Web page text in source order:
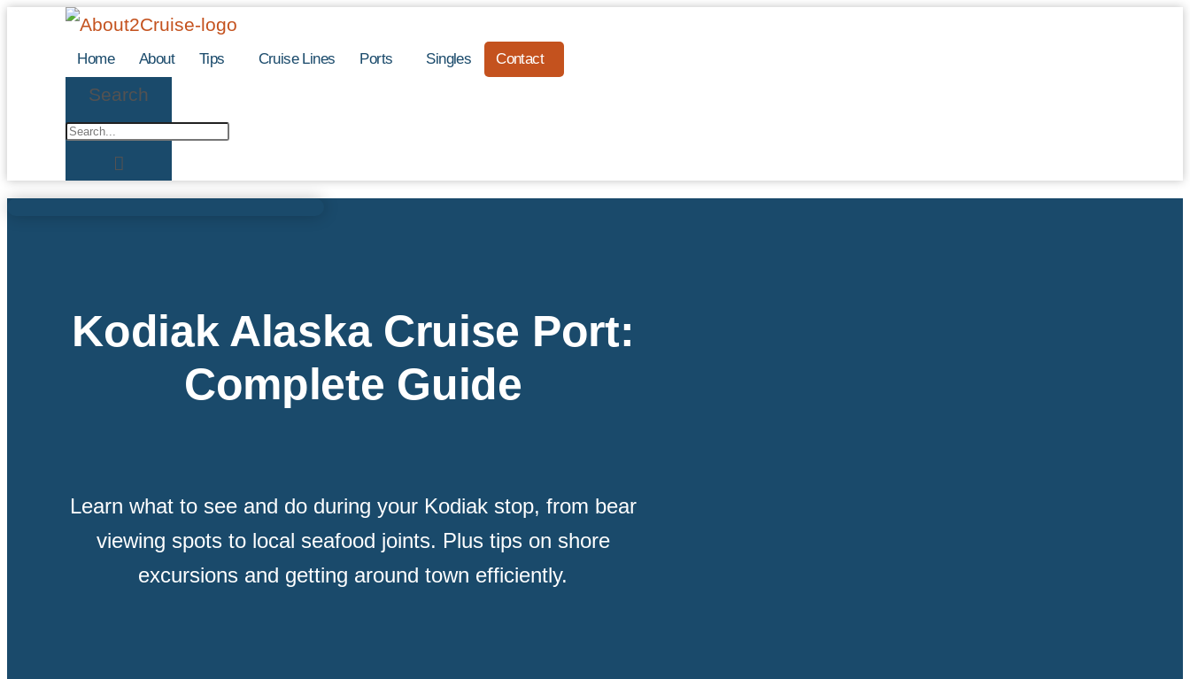
Home About Tips Cruise Lines Ports Singles Contact
Search
Kodiak Alaska Cruise Port:
Complete Guide
Learn what to see and do during your Kodiak stop, from bear
viewing spots to local seafood joints. Plus tips on shore
excursions and getting around town efficiently.